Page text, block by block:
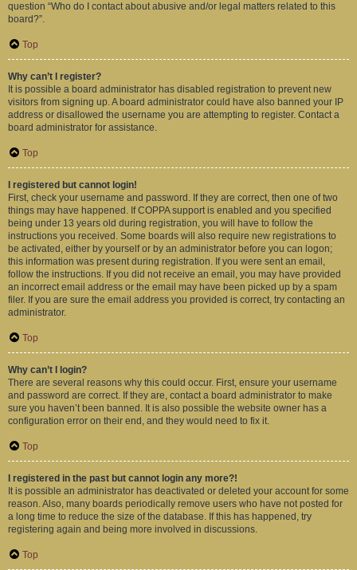
question “Who do I contact about abusive and/or legal matters related to this
board?”.
Top
Why can’t I register?
It is possible a board administrator has disabled registration to prevent new
visitors from signing up. A board administrator could have also banned your IP
address or disallowed the username you are attempting to register. Contact a
board administrator for assistance.
Top
I registered but cannot login!
First, check your username and password. If they are correct, then one of two
things may have happened. If COPPA support is enabled and you specified
being under 13 years old during registration, you will have to follow the
instructions you received. Some boards will also require new registrations to
be activated, either by yourself or by an administrator before you can logon;
this information was present during registration. If you were sent an email,
follow the instructions. If you did not receive an email, you may have provided
an incorrect email address or the email may have been picked up by a spam
filer. If you are sure the email address you provided is correct, try contacting an
administrator.
Top
Why can’t I login?
There are several reasons why this could occur. First, ensure your username
and password are correct. If they are, contact a board administrator to make
sure you haven’t been banned. It is also possible the website owner has a
configuration error on their end, and they would need to fix it.
Top
I registered in the past but cannot login any more?!
It is possible an administrator has deactivated or deleted your account for some
reason. Also, many boards periodically remove users who have not posted for
a long time to reduce the size of the database. If this has happened, try
registering again and being more involved in discussions.
Top